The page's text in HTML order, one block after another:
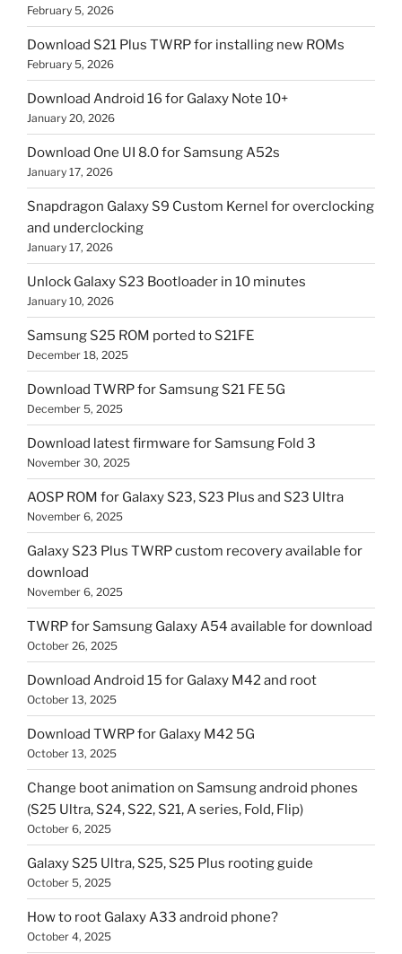
February 5, 2026
Download S21 Plus TWRP for installing new ROMs
February 5, 2026
Download Android 16 for Galaxy Note 10+
January 20, 2026
Download One UI 8.0 for Samsung A52s
January 17, 2026
Snapdragon Galaxy S9 Custom Kernel for overclocking
and underclocking
January 17, 2026
Unlock Galaxy S23 Bootloader in 10 minutes
January 10, 2026
Samsung S25 ROM ported to S21FE
December 18, 2025
Download TWRP for Samsung S21 FE 5G
December 5, 2025
Download latest firmware for Samsung Fold 3
November 30, 2025
AOSP ROM for Galaxy S23, S23 Plus and S23 Ultra
November 6, 2025
Galaxy S23 Plus TWRP custom recovery available for
download
November 6, 2025
TWRP for Samsung Galaxy A54 available for download
October 26, 2025
Download Android 15 for Galaxy M42 and root
October 13, 2025
Download TWRP for Galaxy M42 5G
October 13, 2025
Change boot animation on Samsung android phones
(S25 Ultra, S24, S22, S21, A series, Fold, Flip)
October 6, 2025
Galaxy S25 Ultra, S25, S25 Plus rooting guide
October 5, 2025
How to root Galaxy A33 android phone?
October 4, 2025